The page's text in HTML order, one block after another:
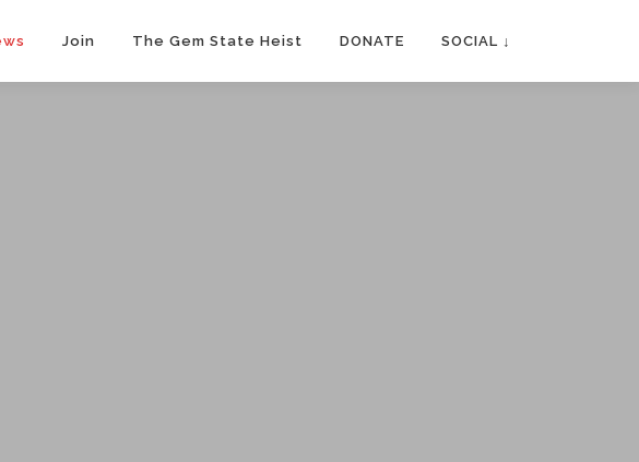
Join The Gem State Heist DONATE SOCIAL ↓